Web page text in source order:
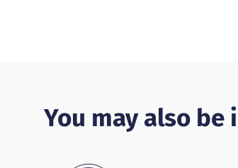
You may also